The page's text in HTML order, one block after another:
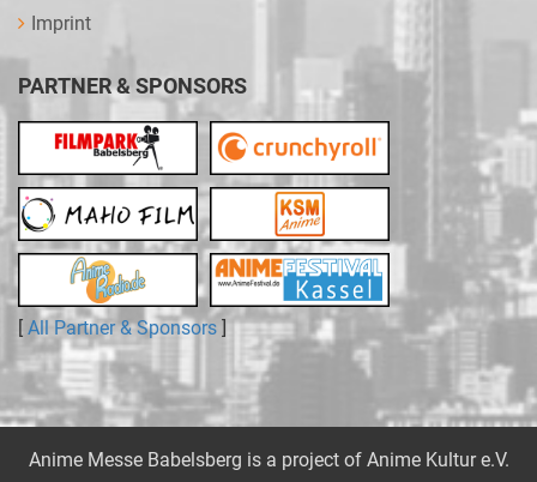
Imprint
PARTNER & SPONSORS
[ All Partner & Sponsors ]
Anime Messe Babelsberg is a project of Anime Kultur e.V.